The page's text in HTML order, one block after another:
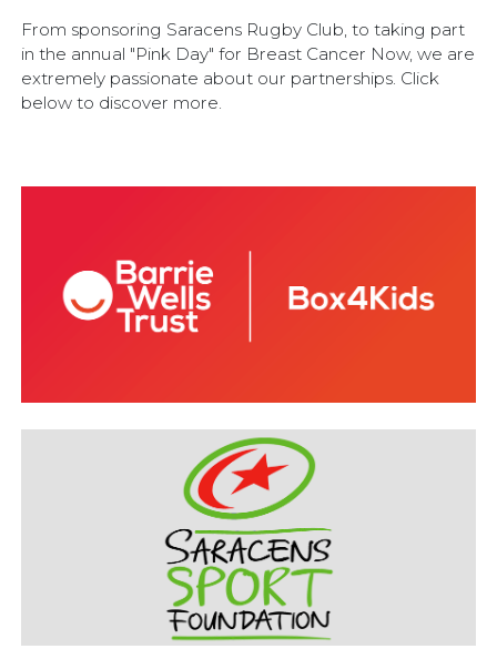
From sponsoring Saracens Rugby Club, to taking part
in the annual "Pink Day" for Breast Cancer Now, we are
extremely passionate about our partnerships. Click
below to discover more.